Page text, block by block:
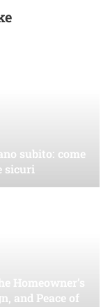
subito: come
sicuri
Homeowner’s
and Peace of